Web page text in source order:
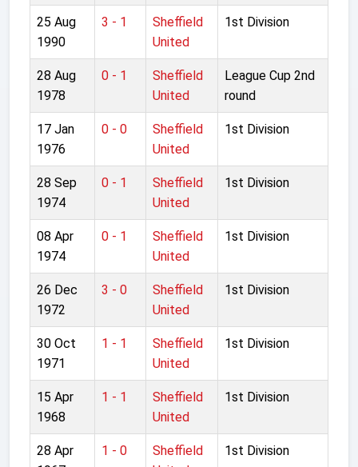
25 Aug
1990
3 - 1
Sheffield
United
1st Division
28 Aug
1978
0 - 1
Sheffield
United
League Cup 2nd
round
17 Jan
1976
0 - 0
Sheffield
United
1st Division
28 Sep
1974
0 - 1
Sheffield
United
1st Division
08 Apr
1974
0 - 1
Sheffield
United
1st Division
26 Dec
1972
3 - 0
Sheffield
United
1st Division
30 Oct
1971
1 - 1
Sheffield
United
1st Division
15 Apr
1968
1 - 1
Sheffield
United
1st Division
28 Apr
1 - 0
Sheffield
1st Division